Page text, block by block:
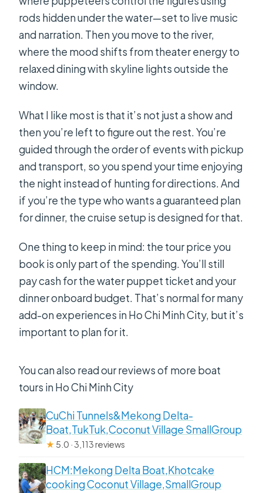
rods hidden under the water—set to live music
and narration. Then you move to the river,
where the mood shifts from theater energy to
relaxed dining with skyline lights outside the
window.
What I like most is that it’s not just a show and
then you’re left to figure out the rest. You’re
guided through the order of events with pickup
and transport, so you spend your time enjoying
the night instead of hunting for directions. And
if you’re the type who wants a guaranteed plan
for dinner, the cruise setup is designed for that.
One thing to keep in mind: the tour price you
book is only part of the spending. You’ll still
pay cash for the water puppet ticket and your
dinner onboard budget. That’s normal for many
add-on experiences in Ho Chi Minh City, but it’s
important to plan for it.
You can also read our reviews of more boat
tours in Ho Chi Minh City
CuChi Tunnels&Mekong Delta-
Boat,TukTuk,Coconut Village SmallGroup
★ 5.0 · 3,113 reviews
HCM:Mekong Delta Boat,Khotcake
cooking Coconut Village,SmallGroup